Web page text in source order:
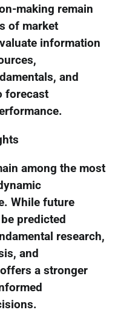
making remain
of market
information
and
forecast
among the most
While future
predicted
research,
and
a stronger